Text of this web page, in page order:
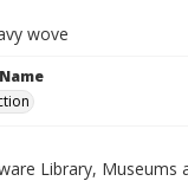
wove
Library, Museums